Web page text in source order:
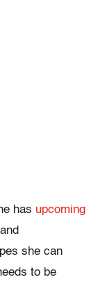
has upcoming
she can
to be